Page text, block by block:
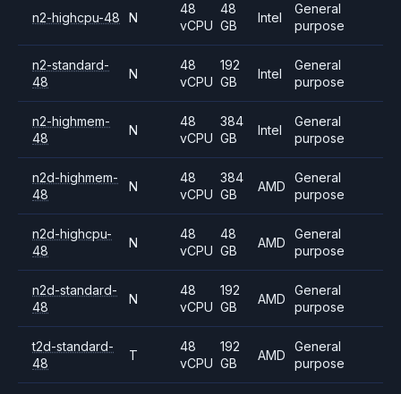
n2-highcpu-48 N
48
vCPU
48
GB
Intel
General
purpose
n2-standard-
48
N
48
vCPU
192
GB
Intel
General
purpose
n2-highmem-
48
N
48
vCPU
384
GB
Intel
General
purpose
n2d-highmem-
48
N
48
vCPU
384
GB
AMD
General
purpose
n2d-highcpu-
48
N
48
vCPU
48
GB
AMD
General
purpose
n2d-standard-
48
N
48
vCPU
192
GB
AMD
General
purpose
t2d-standard-
48
T
48
vCPU
192
GB
AMD
General
purpose